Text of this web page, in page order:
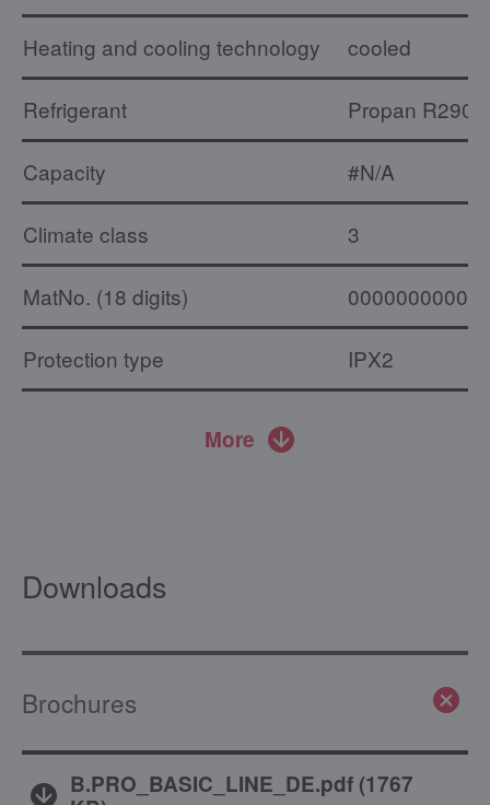
Heating and cooling technology cooled
Refrigerant Propan R290
Capacity #N/A
Climate class 3
MatNo. (18 digits)
Protection type IPX2
More
Downloads
Brochures
B.PRO_BASIC_LINE_DE.pdf(1767